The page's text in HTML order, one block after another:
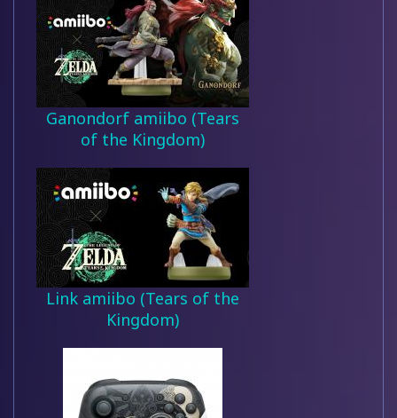
Ganondorf amiibo (Tears
of the Kingdom)
Link amiibo (Tears of the
Kingdom)